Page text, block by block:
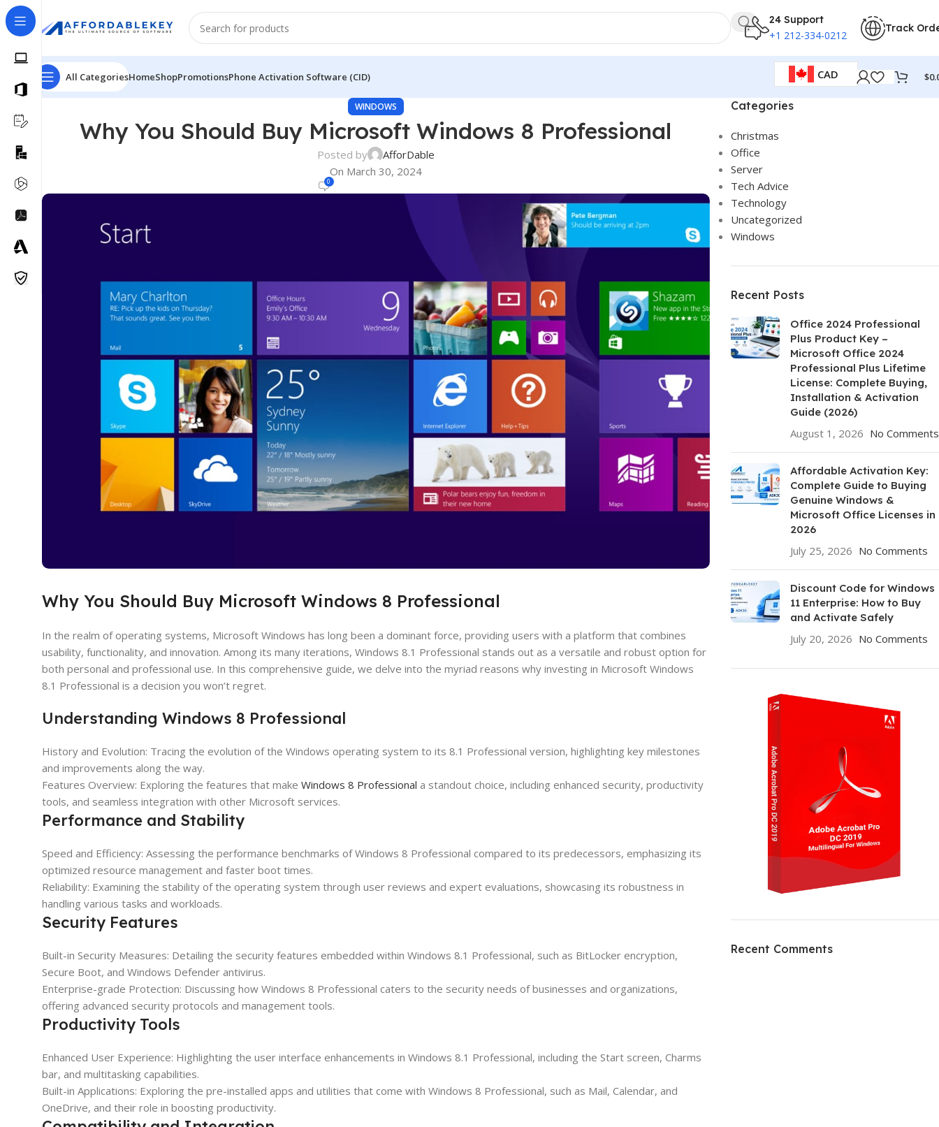
24 Support
+1 212-334-0212
Track
All CategoriesHomeShopPromotionsPhone Activation Software (CID) CAD $
WINDOWS
Why You Should Buy Microsoft Windows 8 Professional
Posted by
AfforDable
On March 30, 2024
0
Why You Should Buy Microsoft Windows 8 Professional
In the realm of operating systems, Microsoft Windows has long been a dominant force, providing users with a platform that combines
usability, functionality, and innovation. Among its many iterations, Windows 8.1 Professional stands out as a versatile and robust option for
both personal and professional use. In this comprehensive guide, we delve into the myriad reasons why investing in Microsoft Windows
8.1 Professional is a decision you won’t regret.
Understanding Windows 8 Professional
History and Evolution: Tracing the evolution of the Windows operating system to its 8.1 Professional version, highlighting key milestones
and improvements along the way.
Features Overview: Exploring the features that make Windows 8 Professional a standout choice, including enhanced security, productivity
tools, and seamless integration with other Microsoft services.
Performance and Stability
Speed and Efficiency: Assessing the performance benchmarks of Windows 8 Professional compared to its predecessors, emphasizing its
optimized resource management and faster boot times.
Reliability: Examining the stability of the operating system through user reviews and expert evaluations, showcasing its robustness in
handling various tasks and workloads.
Security Features
Built-in Security Measures: Detailing the security features embedded within Windows 8.1 Professional, such as BitLocker encryption,
Secure Boot, and Windows Defender antivirus.
Enterprise-grade Protection: Discussing how Windows 8 Professional caters to the security needs of businesses and organizations,
offering advanced security protocols and management tools.
Productivity Tools
Enhanced User Experience: Highlighting the user interface enhancements in Windows 8.1 Professional, including the Start screen, Charms
bar, and multitasking capabilities.
Built-in Applications: Exploring the pre-installed apps and utilities that come with Windows 8 Professional, such as Mail, Calendar, and
OneDrive, and their role in boosting productivity.
Categories
Christmas
Office
Server
Tech Advice
Technology
Uncategorized
Windows
Recent Posts
Office 2024 Professional
Plus Product Key –
Microsoft Office 2024
Professional Plus Lifetime
License: Complete Buying,
Installation & Activation
Guide (2026)
August 1, 2026 No Comments
Affordable Activation Key:
Complete Guide to Buying
Genuine Windows &
Microsoft Office Licenses in
2026
July 25, 2026 No Comments
Discount Code for Windows
11 Enterprise: How to Buy
and Activate Safely
July 20, 2026 No Comments
HP Envy 34
Recent Comments